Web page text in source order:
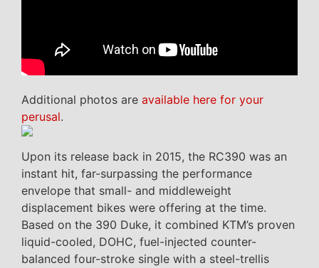
Additional photos are available here for your
perusal.
Upon its release back in 2015, the RC390 was an
instant hit, far-surpassing the performance
envelope that small- and middleweight
displacement bikes were offering at the time.
Based on the 390 Duke, it combined KTM’s proven
liquid-cooled, DOHC, fuel-injected counter-
balanced four-stroke single with a steel-trellis